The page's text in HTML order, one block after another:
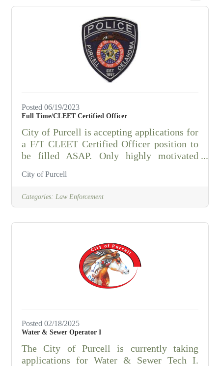
Posted 06/19/2023
Full Time/CLEET Certified Officer
City of Purcell is accepting applications for
a F/T CLEET Certified Officer position to
be filled ASAP. Only highly motivated
excellent community & department need
Purcell Police Department, located at 1515
considered. Follow this link to download
an application for the Purcell Police
Department. Contact Asst.
City of Purcell
Categories: Law Enforcement
Posted 02/18/2025
Water & Sewer Operator I
The City of Purcell is currently taking
applications for Water & Sewer Tech I.